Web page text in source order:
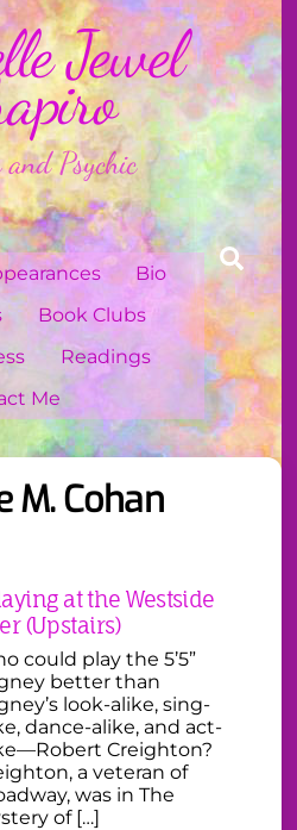
Jewel
Psychic
Bio
Book Clubs
Readings
Me
M. Cohan
at the Westside
(Upstairs)
could play the 5’5”
better than
look-alike, sing-
dance-alike, and act-
Creighton?
a veteran of
was in The
of […]